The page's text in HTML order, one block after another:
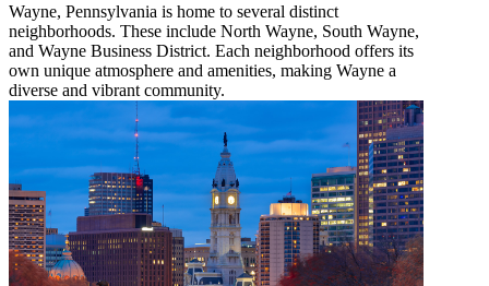
Wayne, Pennsylvania is home to several distinct
neighborhoods. These include North Wayne, South Wayne,
and Wayne Business District. Each neighborhood offers its
own unique atmosphere and amenities, making Wayne a
diverse and vibrant community.